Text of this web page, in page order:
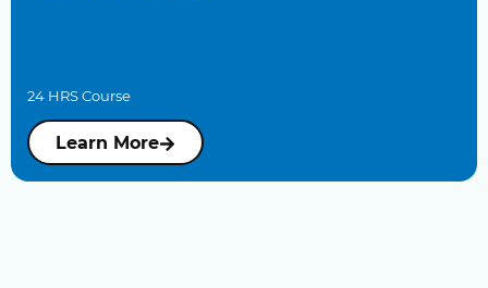
24 HRS Course
Learn More